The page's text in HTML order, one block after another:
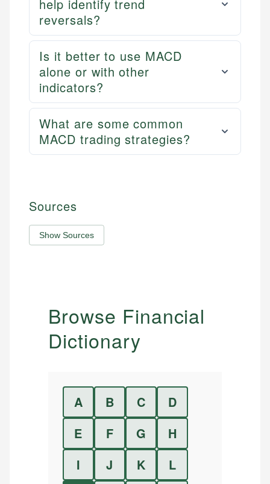
help identify trend
reversals?
Is it better to use MACD
alone or with other
indicators?
What are some common
MACD trading strategies?
Sources
Show Sources
Browse Financial
Dictionary
A B C
D
E
F G
H
I
J K
L